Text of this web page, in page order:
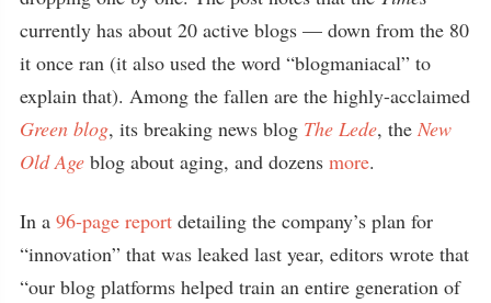
currently has about 20 active blogs — down from the 80
it once ran (it also used the word “blogmaniacal” to
explain that). Among the fallen are the highly-acclaimed
Green blog, its breaking news blog The Lede, the New
Old Age blog about aging, and dozens more.
In a 96-page report detailing the company’s plan for
“innovation” that was leaked last year, editors wrote that
“our blog platforms helped train an entire generation of